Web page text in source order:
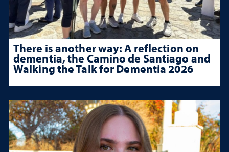
There is another way: A reflection on
dementia, the Camino de Santiago and
Walking the Talk for Dementia 2026